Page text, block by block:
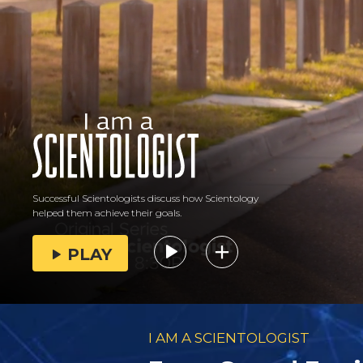
Successful Scientologists discuss how Scientology
helped them achieve their goals.
PLAY
I AM A SCIENTOLOGIST